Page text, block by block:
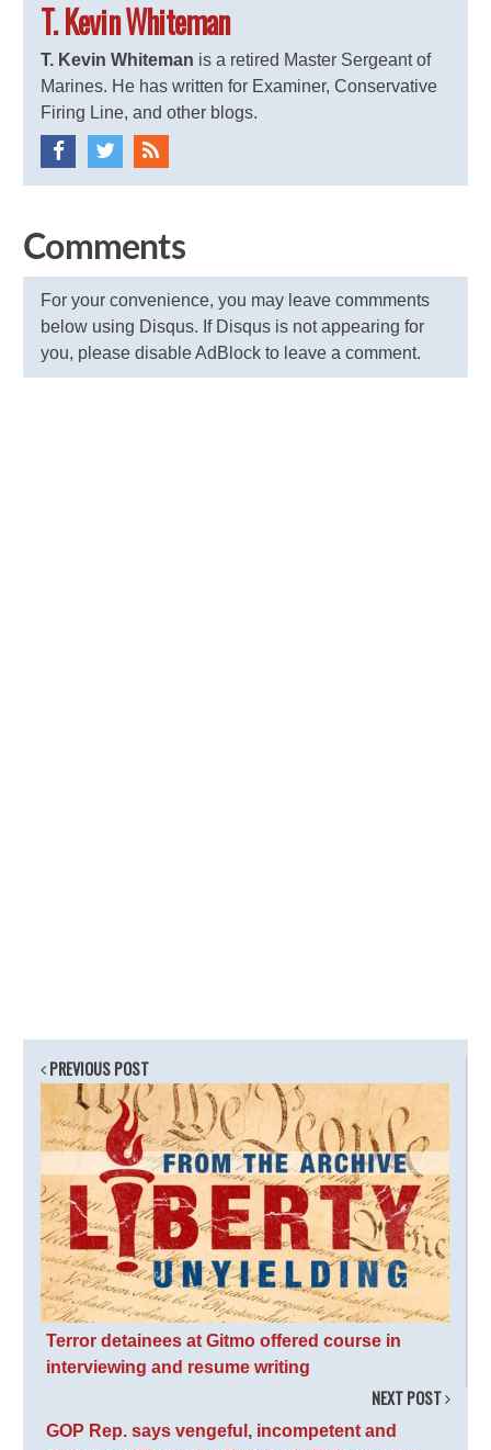
T. Kevin Whiteman
T. Kevin Whiteman is a retired Master Sergeant of
Marines. He has written for Examiner, Conservative
Firing Line, and other blogs.
Comments
For your convenience, you may leave commments
below using Disqus. If Disqus is not appearing for
you, please disable AdBlock to leave a comment.
PREVIOUS POST
Terror detainees at Gitmo offered course in
interviewing and resume writing
NEXT POST
GOP Rep. says vengeful, incompetent and